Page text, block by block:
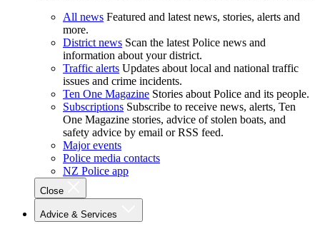
All news Featured and latest news, stories, alerts and
more.
District news Scan the latest Police news and
information about your district.
Traffic alerts Updates about local and national traffic
issues and crime incidents.
Ten One Magazine Stories about Police and its people.
Subscriptions Subscribe to receive news, alerts, Ten
One Magazine stories, advice of stolen boats, and
safety advice by email or RSS feed.
Major events
Police media contacts
NZ Police app
Close
Advice & Services